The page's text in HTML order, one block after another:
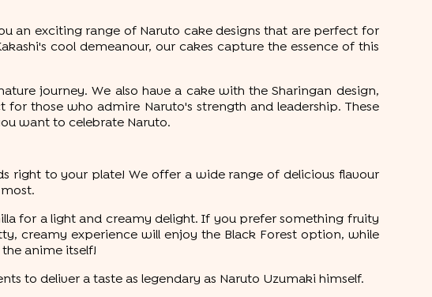
an exciting range of Naruto cake designs that are perfect for
cool demeanour, our cakes capture the essence of this
journey. We also have a cake with the Sharingan design,
those who admire Naruto's strength and leadership. These
want to celebrate Naruto.
right to your plate! We offer a wide range of delicious flavour
for a light and creamy delight. If you prefer something fruity
creamy experience will enjoy the Black Forest option, while
anime itself!
to deliver a taste as legendary as Naruto Uzumaki himself.